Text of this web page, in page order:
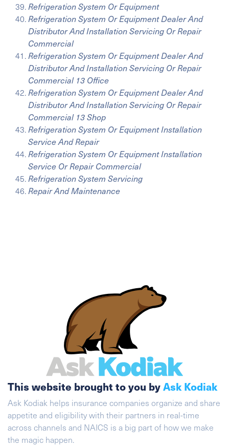
Refrigeration System Or Equipment
Refrigeration System Or Equipment Dealer And
Distributor And Installation Servicing Or Repair
Commercial
Refrigeration System Or Equipment Dealer And
Distributor And Installation Servicing Or Repair
Commercial 13 Office
Refrigeration System Or Equipment Dealer And
Distributor And Installation Servicing Or Repair
Commercial 13 Shop
Refrigeration System Or Equipment Installation
Service And Repair
Refrigeration System Or Equipment Installation
Service Or Repair Commercial
Refrigeration System Servicing
Repair And Maintenance
This website brought to you byAsk Kodiak
Ask Kodiak helps insurance companies organize and share
appetite and eligibility with their partners in real-time
across channels and NAICS is a big part of how we make
the magic happen.